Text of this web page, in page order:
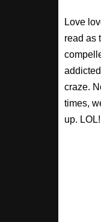
Love
read as
craze.
times,
up.